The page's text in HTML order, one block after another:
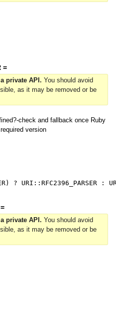
=
private API. You should avoid
as it may be removed or be
check and fallback once Ruby
version
? URI::RFC2396_PARSER :
private API. You should avoid
as it may be removed or be